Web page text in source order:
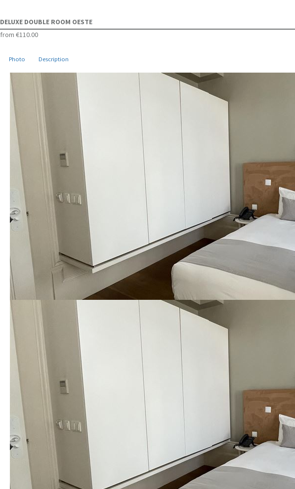
DELUXE DOUBLE ROOM OESTE
from €110.00
Photo Description